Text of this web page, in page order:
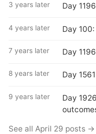
3 years later Day
4 years later Day
7 years later Day
8 years later Day
9 years later
Day
See all April 29 posts →